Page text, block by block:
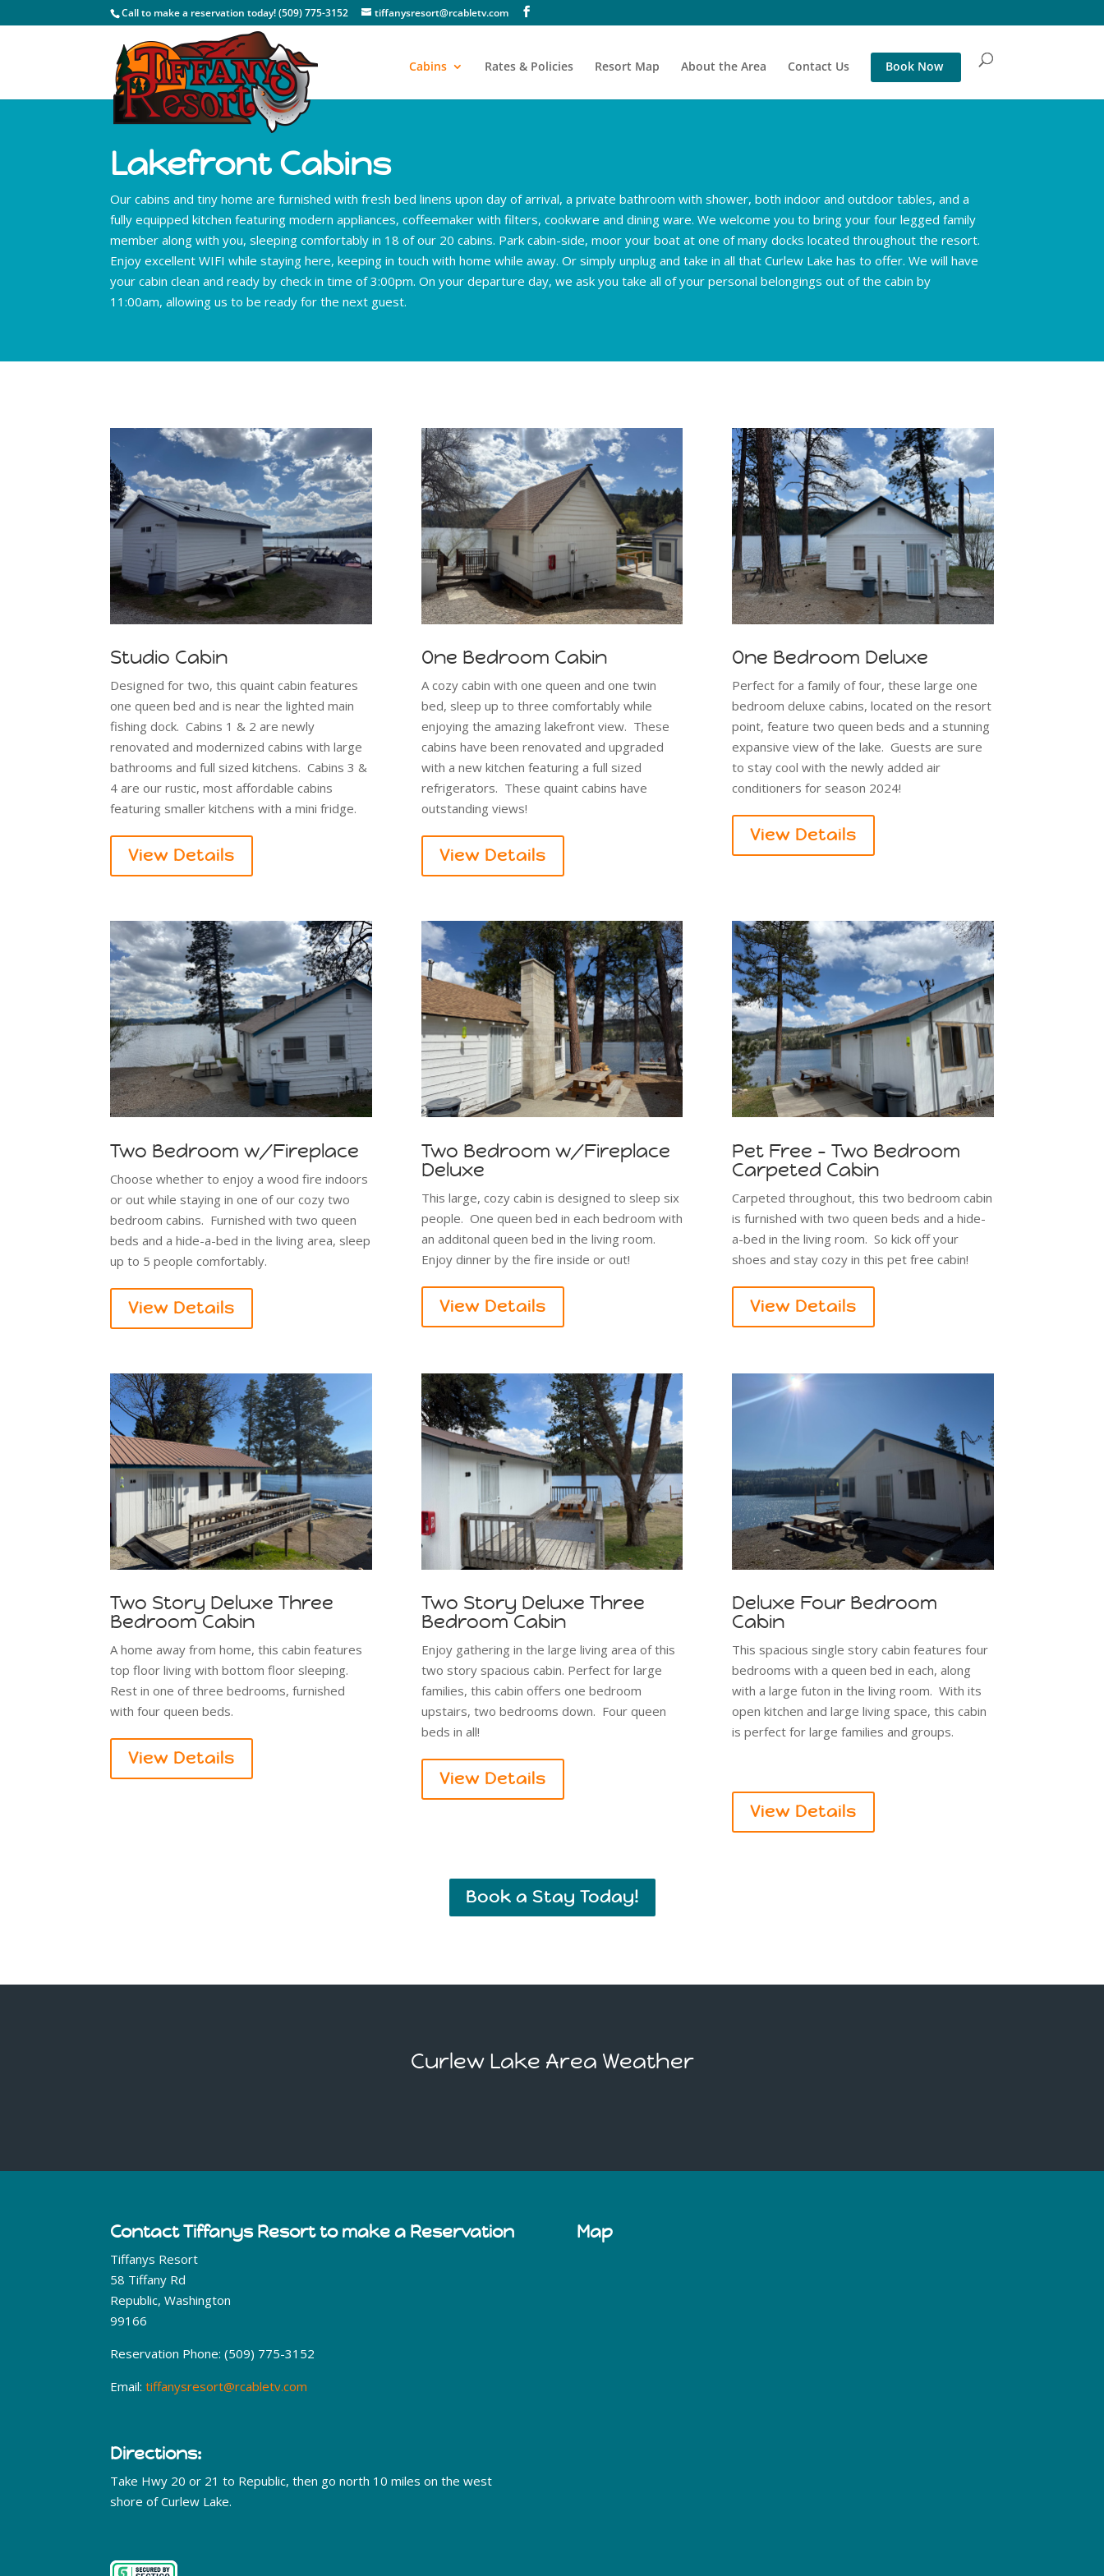
Call to make a reservation today! (509) 775-3152 tiffanysresort@rcabletv.com
Cabins Rates & Policies Resort Map About the Area Contact Us Book Now
Lakefront Cabins
Our cabins and tiny home are furnished with fresh bed linens upon day of arrival, a private bathroom with shower, both indoor and outdoor tables, and a
fully equipped kitchen featuring modern appliances, coffeemaker with filters, cookware and dining ware. We welcome you to bring your four legged family
member along with you, sleeping comfortably in 18 of our 20 cabins. Park cabin-side, moor your boat at one of many docks located throughout the resort.
Enjoy excellent WIFI while staying here, keeping in touch with home while away. Or simply unplug and take in all that Curlew Lake has to offer. We will have
your cabin clean and ready by check in time of 3:00pm. On your departure day, we ask you take all of your personal belongings out of the cabin by
11:00am, allowing us to be ready for the next guest.
Studio Cabin
Designed for two, this quaint cabin features
one queen bed and is near the lighted main
fishing dock. Cabins 1 & 2 are newly
renovated and modernized cabins with large
bathrooms and full sized kitchens. Cabins 3 &
4 are our rustic, most affordable cabins
featuring smaller kitchens with a mini fridge.
View Details
One Bedroom Cabin
A cozy cabin with one queen and one twin
bed, sleep up to three comfortably while
enjoying the amazing lakefront view. These
cabins have been renovated and upgraded
with a new kitchen featuring a full sized
refrigerators. These quaint cabins have
outstanding views!
View Details
One Bedroom Deluxe
Perfect for a family of four, these large one
bedroom deluxe cabins, located on the resort
point, feature two queen beds and a stunning
expansive view of the lake. Guests are sure
to stay cool with the newly added air
conditioners for season 2024!
View Details
Two Bedroom w/Fireplace
Choose whether to enjoy a wood fire indoors
or out while staying in one of our cozy two
bedroom cabins. Furnished with two queen
beds and a hide-a-bed in the living area, sleep
up to 5 people comfortably.
View Details
Two Bedroom w/Fireplace
Deluxe
This large, cozy cabin is designed to sleep six
people. One queen bed in each bedroom with
an additonal queen bed in the living room.
Enjoy dinner by the fire inside or out!
View Details
Pet Free - Two Bedroom
Carpeted Cabin
Carpeted throughout, this two bedroom cabin
is furnished with two queen beds and a hide-
a-bed in the living room. So kick off your
shoes and stay cozy in this pet free cabin!
View Details
Two Story Deluxe Three
Bedroom Cabin
A home away from home, this cabin features
top floor living with bottom floor sleeping.
Rest in one of three bedrooms, furnished
with four queen beds.
View Details
Two Story Deluxe Three
Bedroom Cabin
Enjoy gathering in the large living area of this
two story spacious cabin. Perfect for large
families, this cabin offers one bedroom
upstairs, two bedrooms down. Four queen
beds in all!
View Details
Deluxe Four Bedroom
Cabin
This spacious single story cabin features four
bedrooms with a queen bed in each, along
with a large futon in the living room. With its
open kitchen and large living space, this cabin
is perfect for large families and groups.
View Details
Book a Stay Today!
Curlew Lake Area Weather
Contact Tiffanys Resort to make a Reservation
Tiffanys Resort
58 Tiffany Rd
Republic, Washington
99166
Reservation Phone: (509) 775-3152
Email:tiffanysresort@rcabletv.com
Directions:
Take Hwy 20 or 21 to Republic, then go north 10 miles on the west
shore of Curlew Lake.
Map